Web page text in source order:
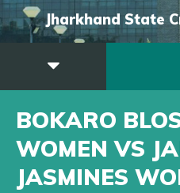
Jharkhand State
BOKARO
WOMEN VS
JASMINES